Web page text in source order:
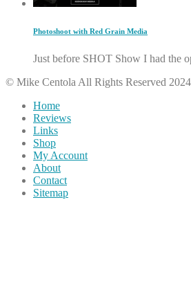
Photoshoot with Red Grain Media
Just before SHOT Show I had the
© Mike Centola All Rights Reserved 2024
Home
Reviews
Links
Shop
My Account
About
Contact
Sitemap